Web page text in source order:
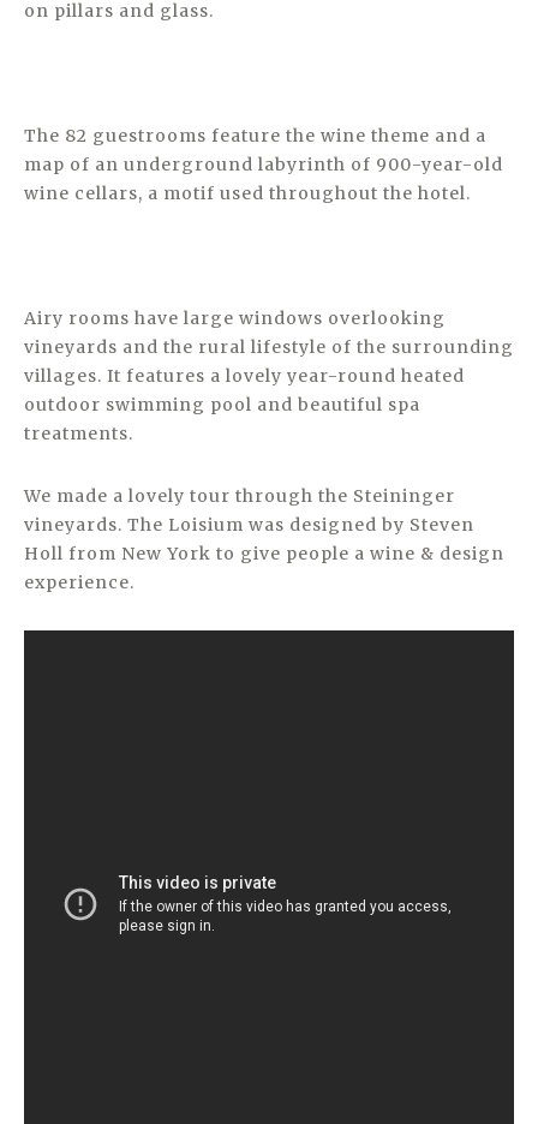
on pillars and glass.
The 82 guestrooms feature the wine theme and a
map of an underground labyrinth of 900-year-old
wine cellars, a motif used throughout the hotel.
Airy rooms have large windows overlooking
vineyards and the rural lifestyle of the surrounding
villages. It features a lovely year-round heated
outdoor swimming pool and beautiful spa
treatments.
We made a lovely tour through the Steininger
vineyards. The Loisium was designed by Steven
Holl from New York to give people a wine & design
experience.